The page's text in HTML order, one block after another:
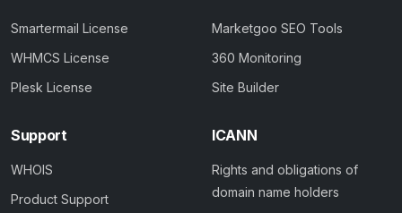
Smartermail License
WHMCS License
Plesk License
Marketgoo SEO Tools
360 Monitoring
Site Builder
Support
WHOIS
Product Support
ICANN
Rights and obligations of
domain name holders